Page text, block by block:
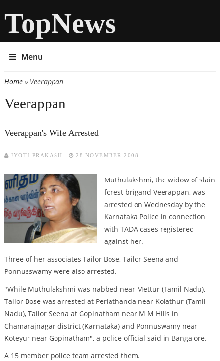
TopNews
Menu
You are here
Home» Veerappan
Veerappan
Veerappan's Wife Arrested
JYOTI PRAKASH 28 NOVEMBER 2008
Muthulakshmi, the widow of slain
forest brigand Veerappan, was
arrested on Wednesday by the
Karnataka Police in connection
with TADA cases registered
against her.
Three of her associates Tailor Bose, Tailor Seena and
Ponnusswamy were also arrested.
"While Muthulakshmi was nabbed near Mettur (Tamil Nadu),
Tailor Bose was arrested at Periathanda near Kolathur (Tamil
Nadu), Tailor Seena at Gopinatham near M M Hills in
Chamarajnagar district (Karnataka) and Ponnuswamy near
Koteyur near Gopinatham", a police official said in Bangalore.
A 15 member police team arrested them.